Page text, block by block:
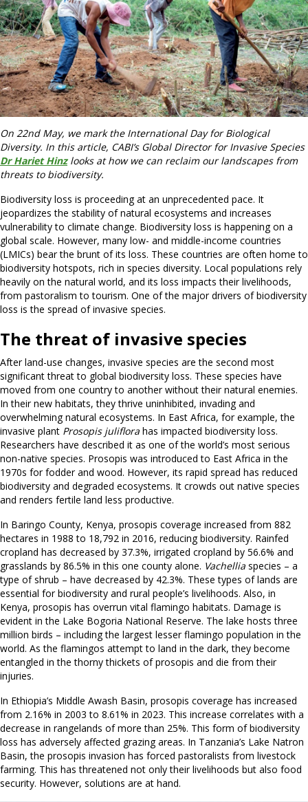
On 22nd May, we mark the International Day for Biological
Diversity. In this article, CABI’s Global Director for Invasive Species
Dr Hariet Hinzlooks at how we can reclaim our landscapes from
threats to biodiversity.
Biodiversity loss is proceeding at an unprecedented pace. It
jeopardizes the stability of natural ecosystems and increases
vulnerability to climate change. Biodiversity loss is happening on a
global scale. However, many low- and middle-income countries
(LMICs) bear the brunt of its loss. These countries are often home to
biodiversity hotspots, rich in species diversity. Local populations rely
heavily on the natural world, and its loss impacts their livelihoods,
from pastoralism to tourism. One of the major drivers of biodiversity
loss is the spread of invasive species.
The threat of invasive species
After land-use changes, invasive species are the second most
significant threat to global biodiversity loss. These species have
moved from one country to another without their natural enemies.
In their new habitats, they thrive uninhibited, invading and
overwhelming natural ecosystems. In East Africa, for example, the
invasive plant Prosopis juliflora has impacted biodiversity loss.
Researchers have described it as one of the world’s most serious
non-native species. Prosopis was introduced to East Africa in the
1970s for fodder and wood. However, its rapid spread has reduced
biodiversity and degraded ecosystems. It crowds out native species
and renders fertile land less productive.
In Baringo County, Kenya, prosopis coverage increased from 882
hectares in 1988 to 18,792 in 2016, reducing biodiversity. Rainfed
cropland has decreased by 37.3%, irrigated cropland by 56.6% and
grasslands by 86.5% in this one county alone. Vachellia species – a
type of shrub – have decreased by 42.3%. These types of lands are
essential for biodiversity and rural people’s livelihoods. Also, in
Kenya, prosopis has overrun vital flamingo habitats. Damage is
evident in the Lake Bogoria National Reserve. The lake hosts three
million birds – including the largest lesser flamingo population in the
world. As the flamingos attempt to land in the dark, they become
entangled in the thorny thickets of prosopis and die from their
injuries.
In Ethiopia’s Middle Awash Basin, prosopis coverage has increased
from 2.16% in 2003 to 8.61% in 2023. This increase correlates with a
decrease in rangelands of more than 25%. This form of biodiversity
loss has adversely affected grazing areas. In Tanzania’s Lake Natron
Basin, the prosopis invasion has forced pastoralists from livestock
farming. This has threatened not only their livelihoods but also food
security. However, solutions are at hand.